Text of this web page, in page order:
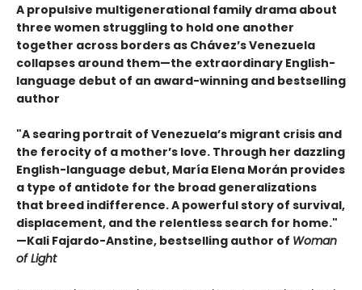
A propulsive multigenerational family drama about
three women struggling to hold one another
together across borders as Chávez’s Venezuela
collapses around them—the extraordinary English-
language debut of an award-winning and bestselling
author
"A searing portrait of Venezuela’s migrant crisis and
the ferocity of a mother’s love. Through her dazzling
English-language debut, María Elena Morán provides
a type of antidote for the broad generalizations
that breed indifference. A powerful story of survival,
displacement, and the relentless search for home."
—Kali Fajardo-Anstine, bestselling author of Woman
of Light